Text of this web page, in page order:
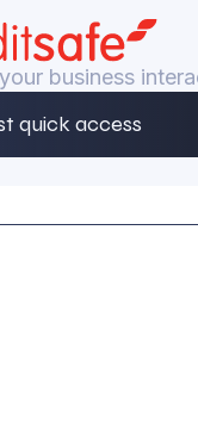
business
quick access